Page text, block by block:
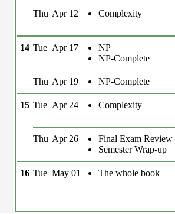
Thu Apr 12 Complexity
14 Tue Apr 17
NP
NP-Complete
Thu Apr 19 NP-Complete
15 Tue Apr 24 Complexity
Thu Apr 26
Final Exam Review
Semester Wrap-up
16 Tue May 01 The whole book